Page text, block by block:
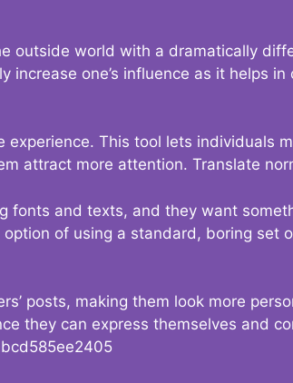
outside world with a dramatically
one’s influence as it helps in
This tool lets individuals
attract more attention. Translate
and texts, and they want
of using a standard, boring set
posts, making them look more
they can express themselves and